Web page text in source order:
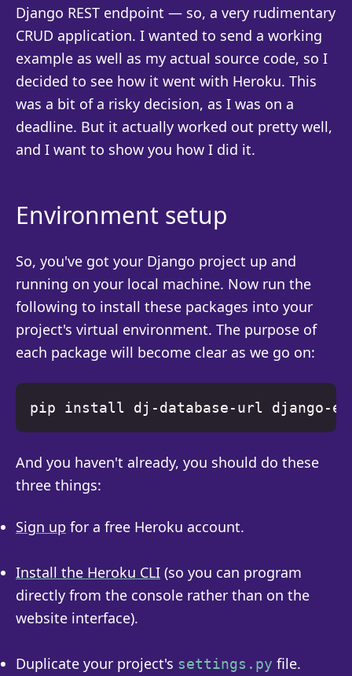
Django REST endpoint — so, a very rudimentary
CRUD application. I wanted to send a working
example as well as my actual source code, so I
decided to see how it went with Heroku. This
was a bit of a risky decision, as I was on a
deadline. But it actually worked out pretty well,
and I want to show you how I did it.
Environment setup
So, you've got your Django project up and
running on your local machine. Now run the
following to install these packages into your
project's virtual environment. The purpose of
each package will become clear as we go on:
And you haven't already, you should do these
three things:
Sign up for a free Heroku account.
Install the Heroku CLI (so you can program
directly from the console rather than on the
website interface).
Duplicate your project's settings.py file.